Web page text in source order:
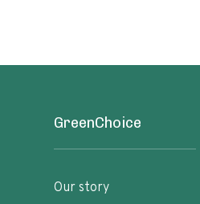
GreenChoice
Our story